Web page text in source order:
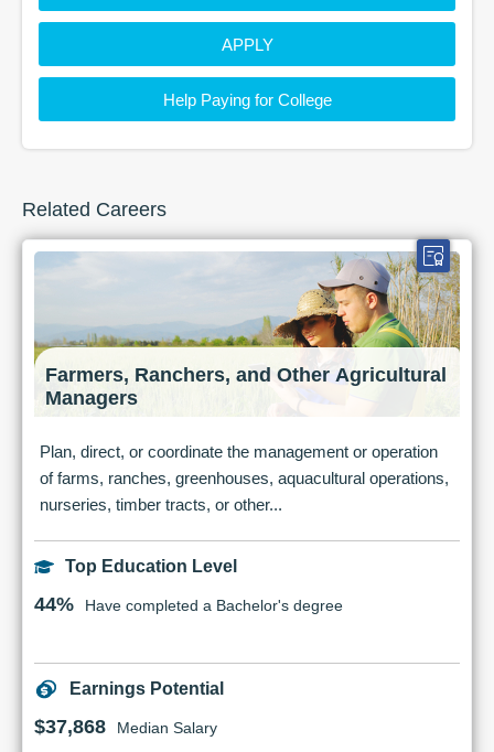
APPLY
Help Paying for College
Related Careers
Farmers, Ranchers, and Other Agricultural
Managers
Plan, direct, or coordinate the management or operation
of farms, ranches, greenhouses, aquacultural operations,
nurseries, timber tracts, or other...
Top Education Level
44% Have completed a Bachelor's degree
Earnings Potential
$37,868 Median Salary